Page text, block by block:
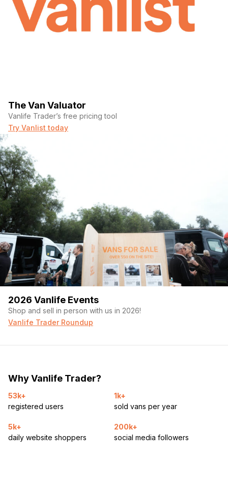
The Van Valuator
Vanlife Trader’s free pricing tool
Try Vanlist today
2026 Vanlife Events
Shop and sell in person with us in 2026!
Vanlife Trader Roundup
Why Vanlife Trader?
53k+
registered users
1k+
sold vans per year
5k+
daily website shoppers
200k+
social media followers